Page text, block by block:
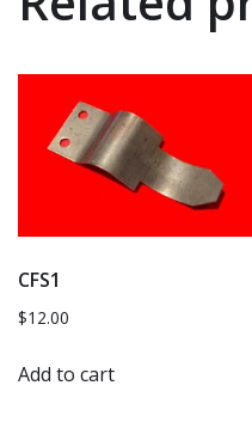
CFS1
$12.00
Add to cart